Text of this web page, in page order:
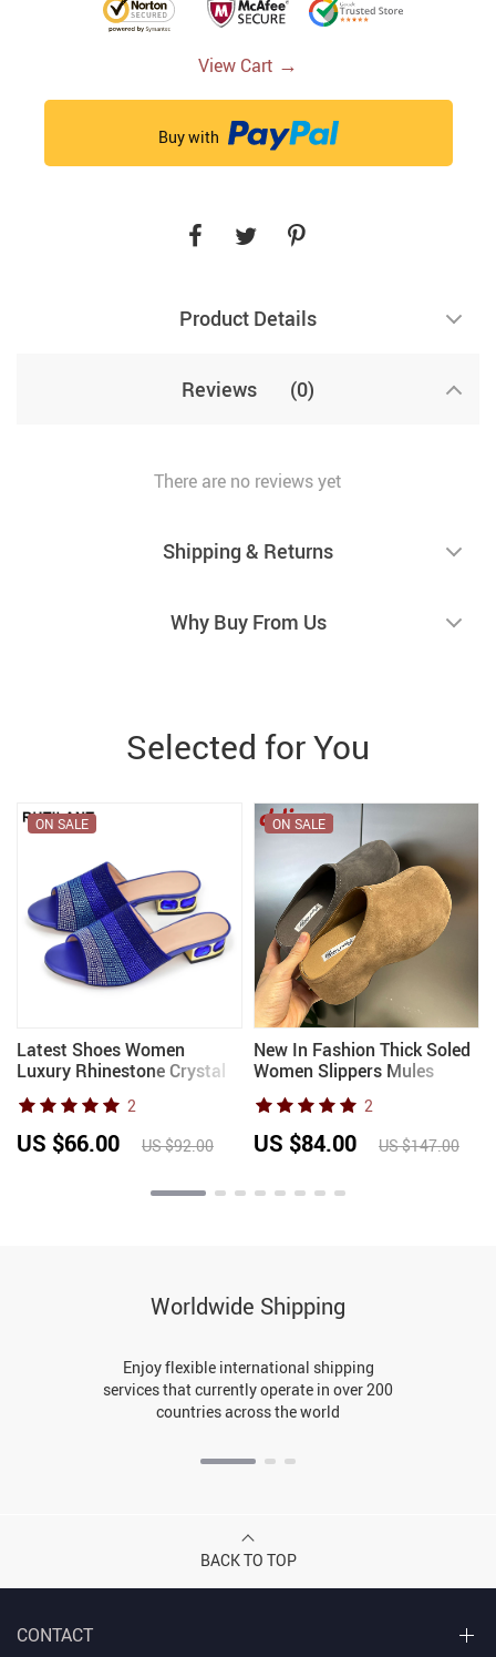
View Cart →
Buy with
Product Details
Reviews (0)
There are no reviews yet
Shipping & Returns
Why Buy From Us
Selected for You
Latest Shoes Women
Luxury Rhinestone Crystal
Pumps 2024 New Fashion
Slippers Sandals Party Low
Heels Elegant Italian
Women Shoes
ON SALE
2
US $66.00 US $92.00
New In Fashion Thick Soled
Women Slippers Mules
Sandals Shoes Outdoor
Female Slides Round Toe
Ladies Heeled Slippers
Shoes
ON SALE
2
US $84.00 US $147.00
Worldwide Shipping
Enjoy flexible international shipping
services that currently operate in over 200
countries across the world
BACK TO TOP
CONTACT